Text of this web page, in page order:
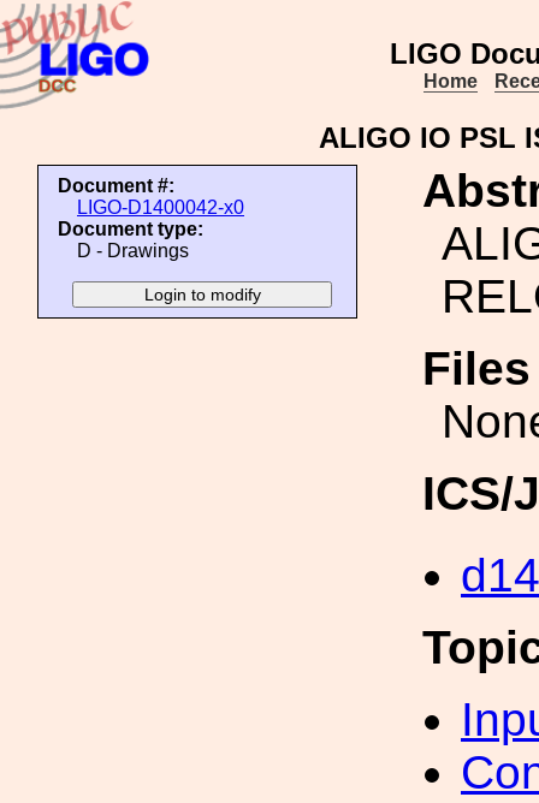
LIGO
Home
ALIGO IO PSL
Document #:
LIGO-D1400042-x0
Document type:
D - Drawings
ICS/